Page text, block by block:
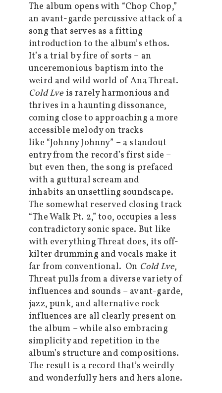
The album opens with “Chop Chop,”
an avant-garde percussive attack of a
song that serves as a fitting
introduction to the album’s ethos.
It’s a trial by fire of sorts – an
unceremonious baptism into the
weird and wild world of Ana Threat.
Cold Lve is rarely harmonious and
thrives in a haunting dissonance,
coming close to approaching a more
accessible melody on tracks
like “Johnny Johnny” – a standout
entry from the record’s first side –
but even then, the song is prefaced
with a guttural scream and
inhabits an unsettling soundscape.
The somewhat reserved closing track
“The Walk Pt. 2,” too, occupies a less
contradictory sonic space. But like
with everything Threat does, its off-
kilter drumming and vocals make it
far from conventional. On Cold Lve,
Threat pulls from a diverse variety of
influences and sounds – avant-garde,
jazz, punk, and alternative rock
influences are all clearly present on
the album – while also embracing
simplicity and repetition in the
album’s structure and compositions.
The result is a record that’s weirdly
and wonderfully hers and hers alone.